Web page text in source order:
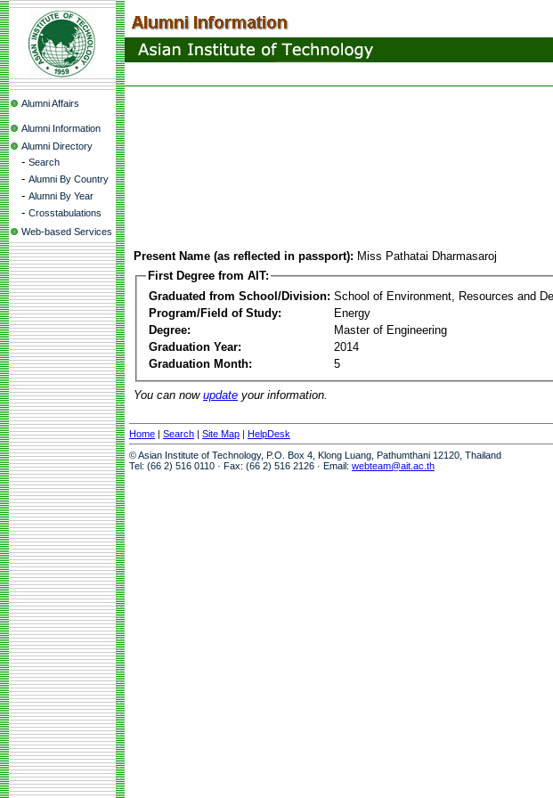
Alumni Affairs
Alumni Information
Alumni Directory
- Search
- Alumni By Country
- Alumni By Year
- Crosstabulations
Web-based Services
Present Name (as reflected in passport): Miss Pathatai Dharmasaroj
First Degree from AIT:
Graduated from School/Division: School of Environment, Resources and
Program/Field of Study:
Energy
Degree:
Master of Engineering
Graduation Year:
2014
Graduation Month:
5
You can now update your information.
Home | Search | Site Map | HelpDesk
© Asian Institute of Technology, P.O. Box 4, Klong Luang, Pathumthani 12120, Thailand
Tel: (66 2) 516 0110 · Fax: (66 2) 516 2126 · Email: webteam@ait.ac.th